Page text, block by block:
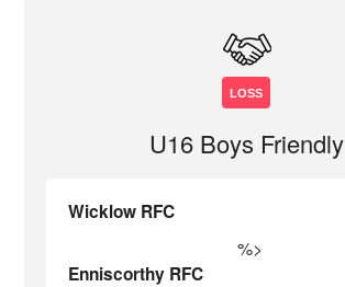
LOSS
U16 Boys Friendly
Wicklow RFC
%>
Enniscorthy RFC